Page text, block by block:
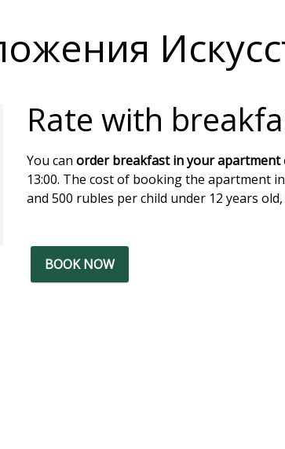
Rate with
You canorder breakfast in your apartment
13:00. The cost of booking the apartment
and 500 rubles per child under 12 years
BOOK NOW